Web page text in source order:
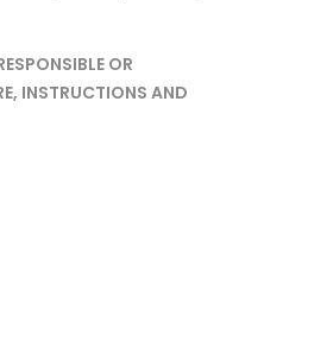
OR
INSTRUCTIONS AND